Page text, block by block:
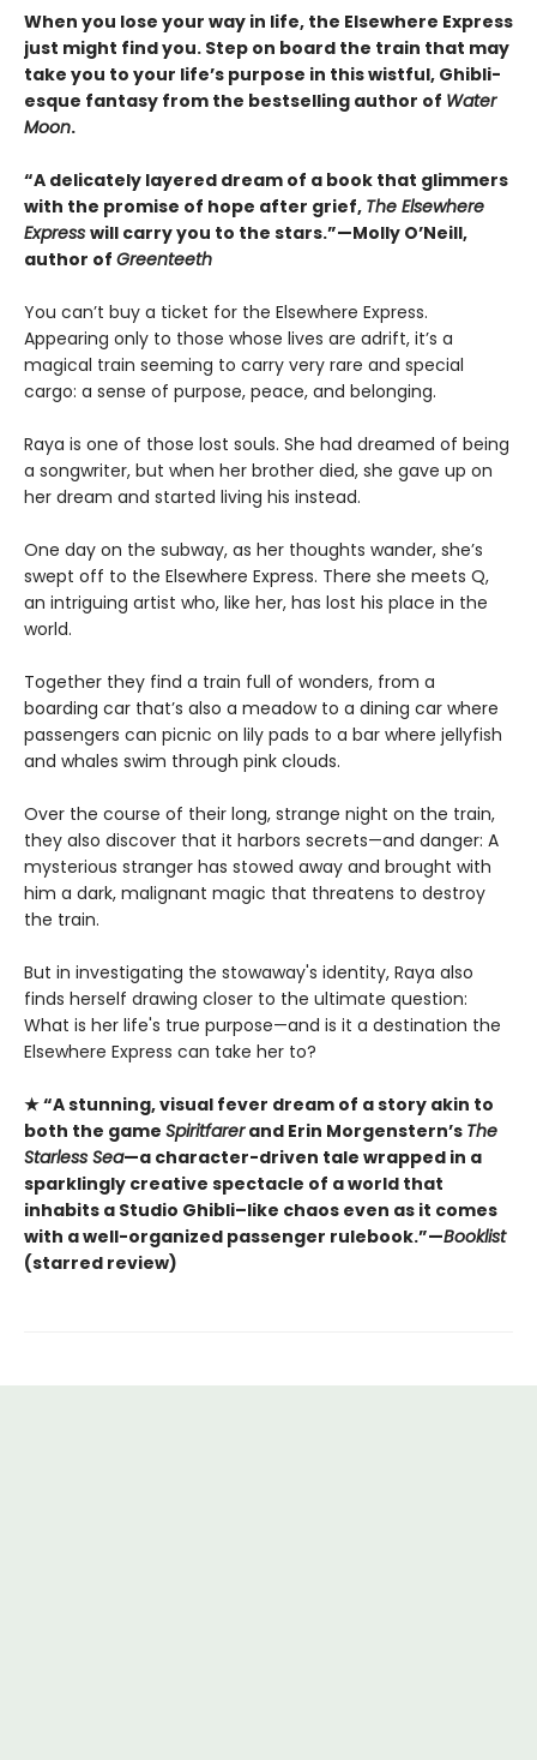
When you lose your way in life, the Elsewhere Express
just might find you. Step on board the train that may
take you to your life’s purpose in this wistful, Ghibli-
esque fantasy from the bestselling author of Water
Moon.
“A delicately layered dream of a book that glimmers
with the promise of hope after grief, The Elsewhere
Express will carry you to the stars.”—Molly O’Neill,
author of Greenteeth
You can’t buy a ticket for the Elsewhere Express.
Appearing only to those whose lives are adrift, it’s a
magical train seeming to carry very rare and special
cargo: a sense of purpose, peace, and belonging.
Raya is one of those lost souls. She had dreamed of being
a songwriter, but when her brother died, she gave up on
her dream and started living his instead.
One day on the subway, as her thoughts wander, she’s
swept off to the Elsewhere Express. There she meets Q,
an intriguing artist who, like her, has lost his place in the
world.
Together they find a train full of wonders, from a
boarding car that’s also a meadow to a dining car where
passengers can picnic on lily pads to a bar where jellyfish
and whales swim through pink clouds.
Over the course of their long, strange night on the train,
they also discover that it harbors secrets—and danger: A
mysterious stranger has stowed away and brought with
him a dark, malignant magic that threatens to destroy
the train.
But in investigating the stowaway's identity, Raya also
finds herself drawing closer to the ultimate question:
What is her life's true purpose—and is it a destination the
Elsewhere Express can take her to?
★ “A stunning, visual fever dream of a story akin to
both the game Spiritfarerand Erin Morgenstern’s The
Starless Sea—a character-driven tale wrapped in a
sparklingly creative spectacle of a world that
inhabits a Studio Ghibli–like chaos even as it comes
with a well-organized passenger rulebook.”—Booklist
(starred review)